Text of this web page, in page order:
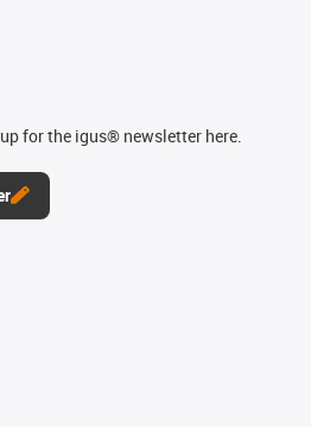
for the igus® newsletter here.